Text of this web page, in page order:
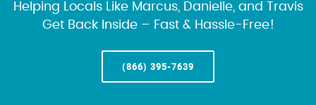
Helping Locals Like Marcus, Danielle, and Travis
Get Back Inside – Fast & Hassle-Free!
(866) 395-7639